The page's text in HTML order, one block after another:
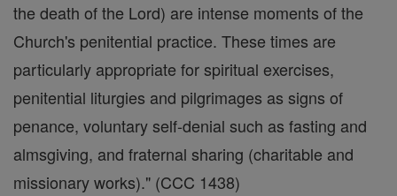
the death of the Lord) are intense moments of the
Church's penitential practice. These times are
particularly appropriate for spiritual exercises,
penitential liturgies and pilgrimages as signs of
penance, voluntary self-denial such as fasting and
almsgiving, and fraternal sharing (charitable and
missionary works)." (CCC 1438)